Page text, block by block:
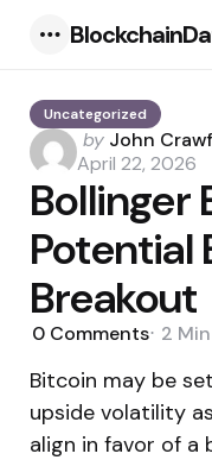
Uncategorized
Posted
by
by John
April 22, 2026
Bollinger
Potential
Breakout
0 Comments 2 Min
Bitcoin may be
upside volatility
align in favor of a